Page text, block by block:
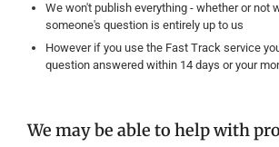
We won't publish everything - whether or not
someone's question is entirely up to us
However if you use the Fast Track service
question answered within 14 days or your
We may be able to help with